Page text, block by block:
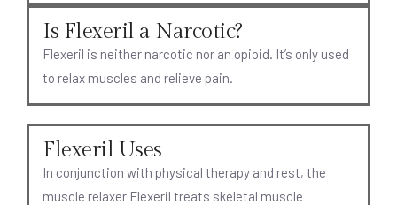
Is Flexeril a Narcotic?
Flexeril is neither narcotic nor an opioid. It’s only used
to relax muscles and relieve pain.
Flexeril Uses
In conjunction with physical therapy and rest, the
muscle relaxer Flexeril treats skeletal muscle